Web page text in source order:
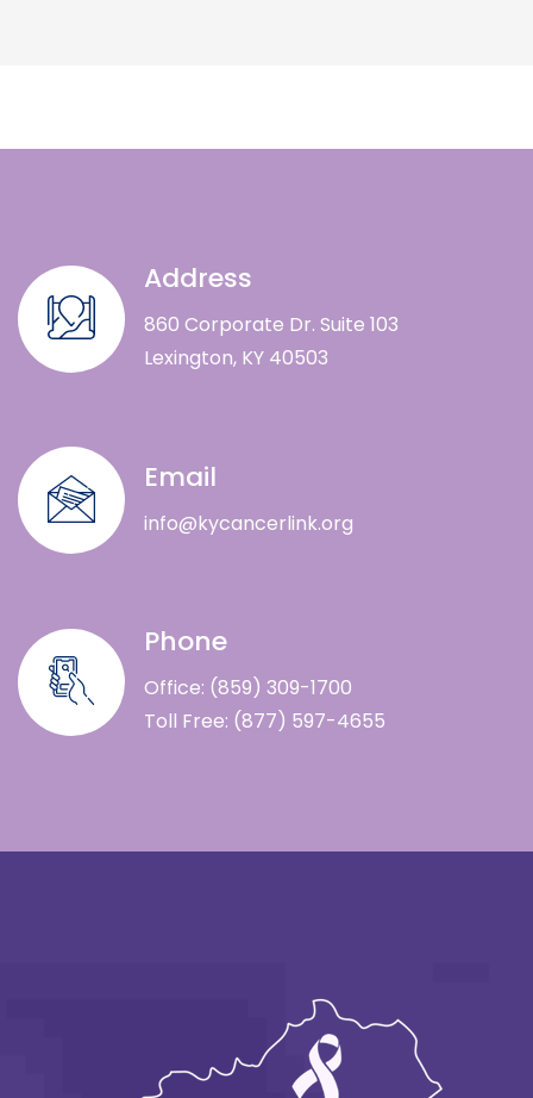
Address
860 Corporate Dr. Suite 103
Lexington, KY 40503
Email
info@kycancerlink.org
Phone
Office: (859) 309-1700
Toll Free: (877) 597-4655